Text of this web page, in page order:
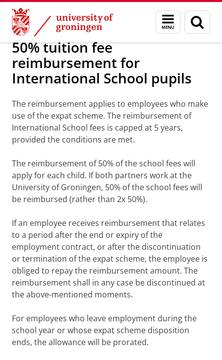
Skip
Content
Skip
Navigation
Menu
and
search
page
About us Working at the University of Groningen
50% tuition fee
reimbursement for
International School pupils
The reimbursement applies to employees who make
use of the expat scheme. The reimbursement of
International School fees is capped at 5 years,
provided the conditions are met.
The reimbursement of 50% of the school fees will
apply for each child. If both partners work at the
University of Groningen, 50% of the school fees will
be reimbursed (rather than 2x 50%).
If an employee receives reimbursement that relates
to a period after the end or expiry of the
employment contract, or after the discontinuation
or termination of the expat scheme, the employee is
obliged to repay the reimbursement amount. The
reimbursement shall in any case be discontinued at
the above-mentioned moments.
For employees who leave employment during the
school year or whose expat scheme disposition
ends, the allowance will be prorated.